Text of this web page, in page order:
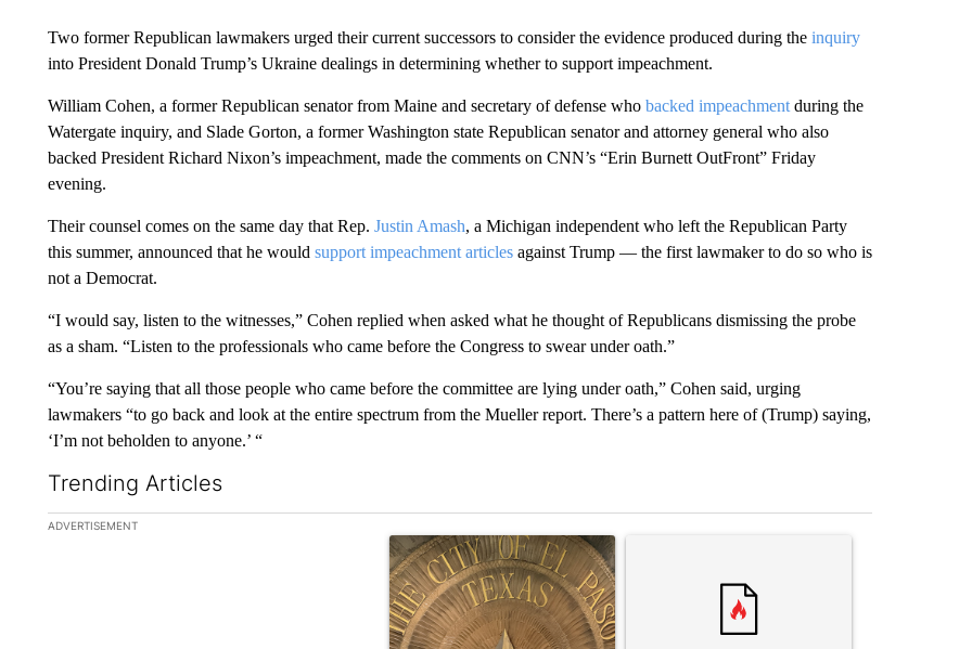
Two former Republican lawmakers urged their current successors to consider the evidence produced during the inquiry
into President Donald Trump’s Ukraine dealings in determining whether to support impeachment.
William Cohen, a former Republican senator from Maine and secretary of defense who backed impeachmentduring the
Watergate inquiry, and Slade Gorton, a former Washington state Republican senator and attorney general who also
backed President Richard Nixon’s impeachment, made the comments on CNN’s “Erin Burnett OutFront” Friday
evening.
Their counsel comes on the same day that Rep. Justin Amash, a Michigan independent who left the Republican Party
this summer, announced that he would support impeachment articlesagainst Trump — the first lawmaker to do so who is
not a Democrat.
“I would say, listen to the witnesses,” Cohen replied when asked what he thought of Republicans dismissing the probe
as a sham. “Listen to the professionals who came before the Congress to swear under oath.”
“You’re saying that all those people who came before the committee are lying under oath,” Cohen said, urging
lawmakers “to go back and look at the entire spectrum from the Mueller report. There’s a pattern here of (Trump) saying,
‘I’m not beholden to anyone.’ “
Trending Articles
The following is a list of the most commented articles in the last 7 days.
ADVERTISEMENT
A trending article titled "Lawsuit challenges City of El Paso's signature